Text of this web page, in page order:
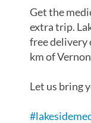
Get the
extra trip.
free delivery
km of
Let us bring